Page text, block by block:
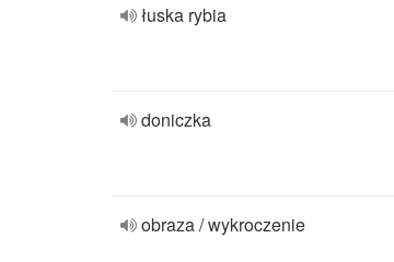
łuska rybia
doniczka
obraza / wykroczenie